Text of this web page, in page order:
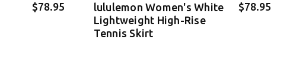
$78.95
lululemon Women's White
Lightweight High-Rise
Tennis Skirt
$78.95